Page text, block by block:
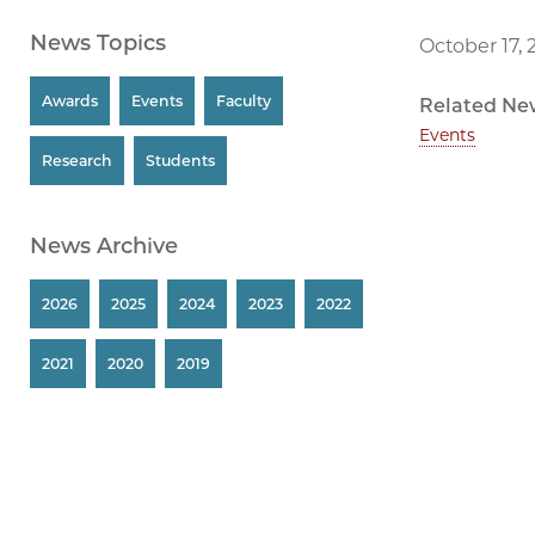
October 17,
Related
Events
News Topics
Awards Events Faculty
Research Students
News Archive
2026 2025 2024 2023 2022
2021 2020 2019